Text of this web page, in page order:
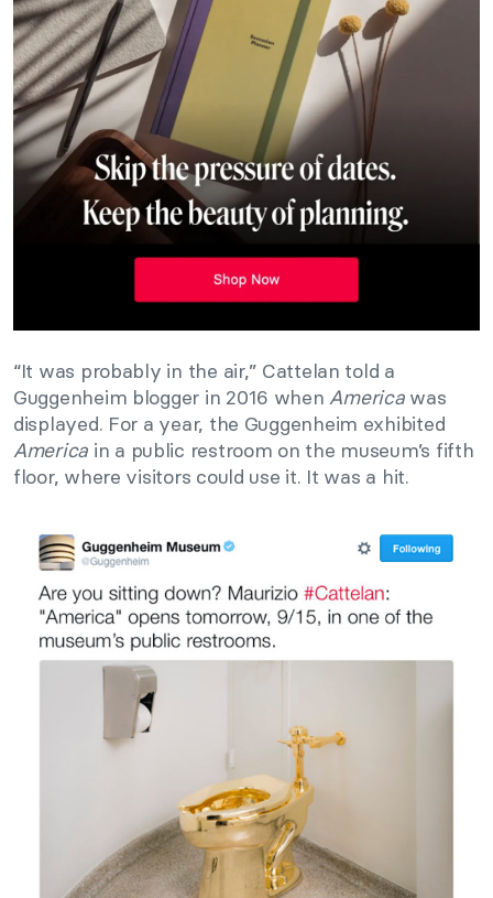
“It was probably in the air,” Cattelan told a
Guggenheim blogger in 2016 whenAmericawas
displayed. For a year, the Guggenheim exhibited
America in a public restroom on the museum’s fifth
floor, where visitors could use it. It was a hit.